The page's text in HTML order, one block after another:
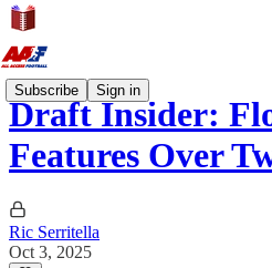
Subscribe Sign in
Draft Insider:
Features Over
Ric Serritella
Oct 3, 2025